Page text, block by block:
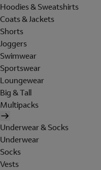
Hoodies & Sweatshirts
Coats & Jackets
Shorts
Joggers
Swimwear
Sportswear
Loungewear
Big & Tall
Multipacks
Underwear & Socks
Underwear
Socks
Vests